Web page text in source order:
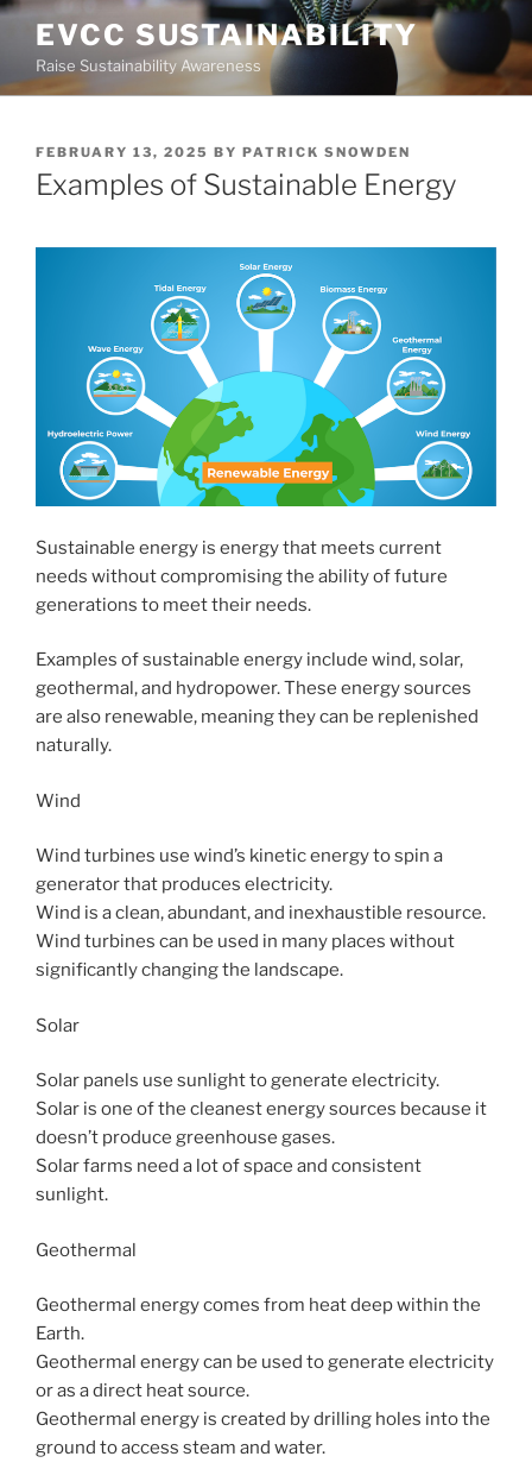
Skip
content
EVCC SUSTAINABILITY
Raise Sustainability Awareness
POSTED
ON
FEBRUARY 13, 2025 BY PATRICK SNOWDEN
Examples of Sustainable Energy
Sustainable energy is energy that meets current
needs without compromising the ability of future
generations to meet their needs.
Examples of sustainable energy include wind, solar,
geothermal, and hydropower. These energy sources
are also renewable, meaning they can be replenished
naturally.
Wind
Wind turbines use wind’s kinetic energy to spin a
generator that produces electricity.
Wind is a clean, abundant, and inexhaustible resource.
Wind turbines can be used in many places without
significantly changing the landscape.
Solar
Solar panels use sunlight to generate electricity.
Solar is one of the cleanest energy sources because it
doesn’t produce greenhouse gases.
Solar farms need a lot of space and consistent
sunlight.
Geothermal
Geothermal energy comes from heat deep within the
Earth.
Geothermal energy can be used to generate electricity
or as a direct heat source.
Geothermal energy is created by drilling holes into the
ground to access steam and water.